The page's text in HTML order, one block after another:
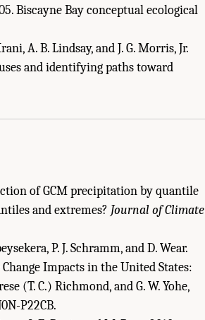
Biscayne Bay conceptual ecological
A. B. Lindsay, and J. G. Morris, Jr.
and identifying paths toward
of GCM precipitation by quantile
and extremes? Journal of Climate
P. J. Schramm, and D. Wear.
Impacts in the United States:
(T. C.) Richmond, and G. W. Yohe,
P22CB.